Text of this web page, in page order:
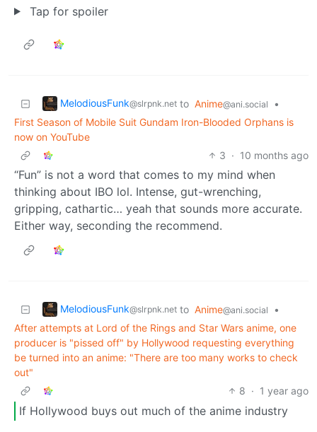
Tap for spoiler
MelodiousFunk@slrpnk.net to Anime@ani.social
•
First Season of Mobile Suit Gundam Iron-Blooded Orphans is
now on YouTube
3 · 10 months ago
“Fun” is not a word that comes to my mind when
thinking about IBO lol. Intense, gut-wrenching,
gripping, cathartic… yeah that sounds more accurate.
Either way, seconding the recommend.
MelodiousFunk@slrpnk.net to Anime@ani.social
•
After attempts at Lord of the Rings and Star Wars anime, one
producer is "pissed off" by Hollywood requesting everything
be turned into an anime: "There are too many works to check
out"
8 · 1 year ago
If Hollywood buys out much of the anime industry